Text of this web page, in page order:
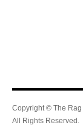
Copyright © The Rag
All Rights Reserved.